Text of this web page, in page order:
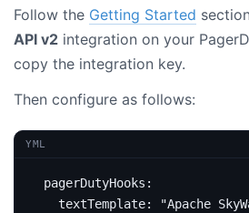
Follow the Getting Started
API v2 integration on your
copy the integration key.
Then configure as follows:
YML
pagerDutyHooks :
textTemplate:
"Apache